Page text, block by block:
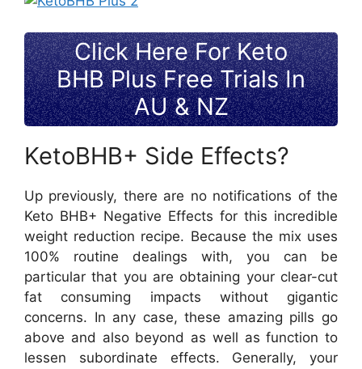
Click Here For Keto
BHB Plus Free Trials In
AU & NZ
KetoBHB+ Side Effects?
Up previously, there are no notifications of the
Keto BHB+ Negative Effects for this incredible
weight reduction recipe. Because the mix uses
100% routine dealings with, you can be
particular that you are obtaining your clear-cut
fat consuming impacts without gigantic
concerns. In any case, these amazing pills go
above and also beyond as well as function to
lessen subordinate effects. Generally, your